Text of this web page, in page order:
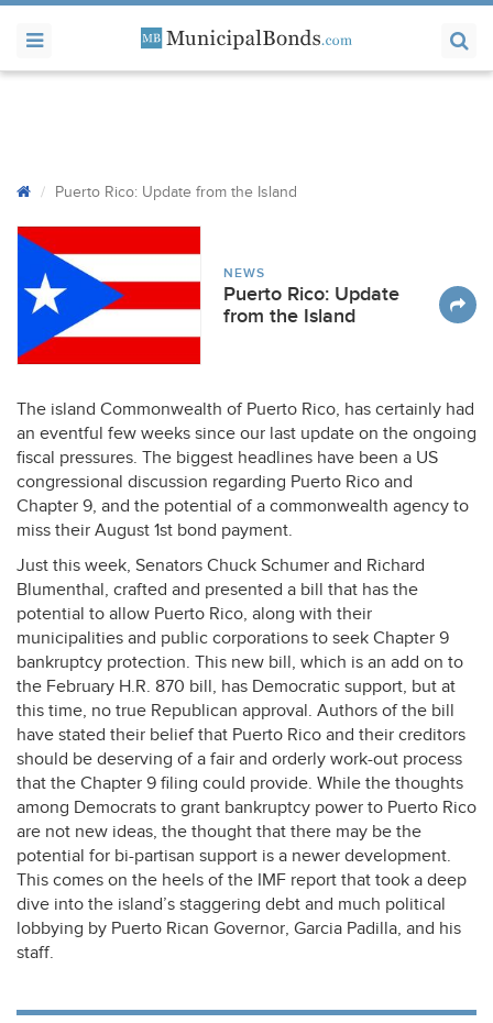
Puerto Rico: Update from the Island
NEWS
Puerto Rico: Update
from the Island
The island Commonwealth of Puerto Rico, has certainly had
an eventful few weeks since our last update on the ongoing
fiscal pressures. The biggest headlines have been a US
congressional discussion regarding Puerto Rico and
Chapter 9, and the potential of a commonwealth agency to
miss their August 1st bond payment.
Just this week, Senators Chuck Schumer and Richard
Blumenthal, crafted and presented a bill that has the
potential to allow Puerto Rico, along with their
municipalities and public corporations to seek Chapter 9
bankruptcy protection. This new bill, which is an add on to
the February H.R. 870 bill, has Democratic support, but at
this time, no true Republican approval. Authors of the bill
have stated their belief that Puerto Rico and their creditors
should be deserving of a fair and orderly work-out process
that the Chapter 9 filing could provide. While the thoughts
among Democrats to grant bankruptcy power to Puerto Rico
are not new ideas, the thought that there may be the
potential for bi-partisan support is a newer development.
This comes on the heels of the IMF report that took a deep
dive into the island’s staggering debt and much political
lobbying by Puerto Rican Governor, Garcia Padilla, and his
staff.